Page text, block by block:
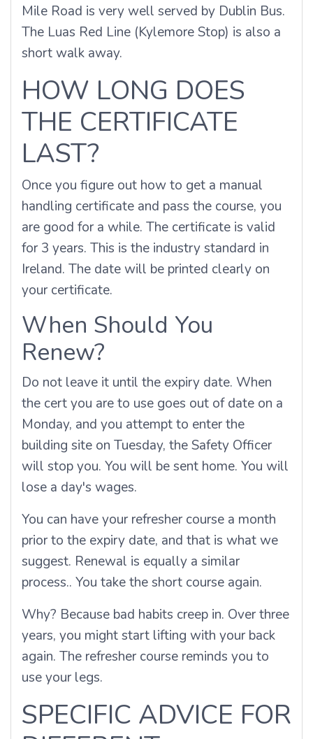
Mile Road is very well served by Dublin Bus.
The Luas Red Line (Kylemore Stop) is also a
short walk away.
HOW LONG DOES
THE CERTIFICATE
LAST?
Once you figure out how to get a manual
handling certificate and pass the course, you
are good for a while. The certificate is valid
for 3 years. This is the industry standard in
Ireland. The date will be printed clearly on
your certificate.
When Should You
Renew?
Do not leave it until the expiry date. When
the cert you are to use goes out of date on a
Monday, and you attempt to enter the
building site on Tuesday, the Safety Officer
will stop you. You will be sent home. You will
lose a day's wages.
You can have your refresher course a month
prior to the expiry date, and that is what we
suggest. Renewal is equally a similar
process.. You take the short course again.
Why? Because bad habits creep in. Over three
years, you might start lifting with your back
again. The refresher course reminds you to
use your legs.
SPECIFIC ADVICE FOR